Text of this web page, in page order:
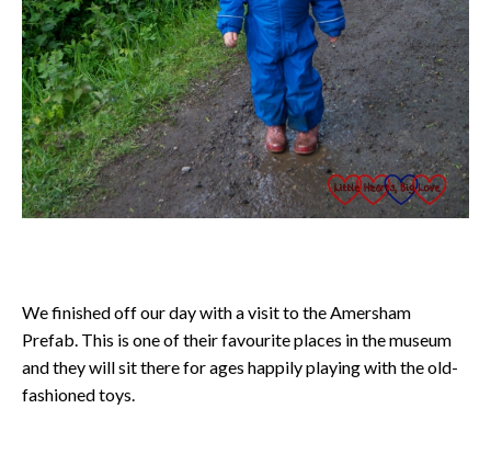
We finished off our day with a visit to the Amersham
Prefab. This is one of their favourite places in the museum
and they will sit there for ages happily playing with the old-
fashioned toys.